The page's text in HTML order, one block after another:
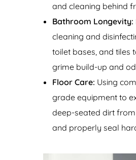
and cleaning behind
Bathroom Longevity:
cleaning and
toilet bases, and tiles
grime build-up and
Floor Care: Using
grade equipment to
deep-seated dirt
and properly seal